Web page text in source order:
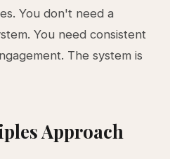
You don't need a
You need consistent
The system is
Approach